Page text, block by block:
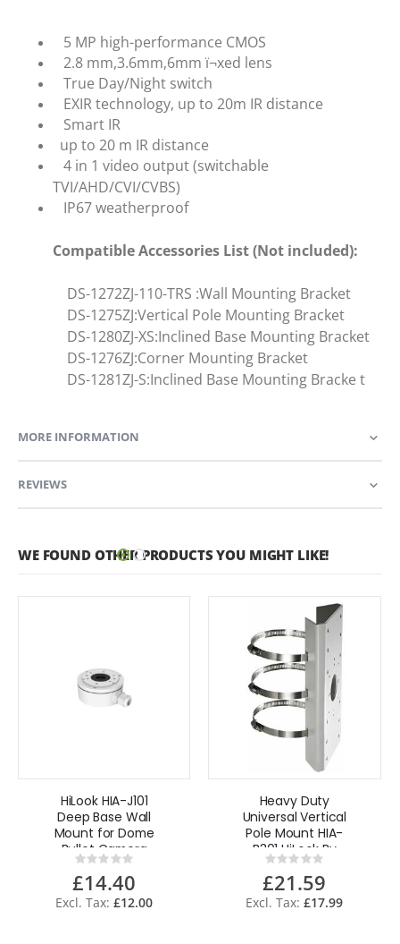
5 MP high-performance CMOS
2.8 mm,3.6mm,6mm ï¬xed lens
True Day/Night switch
EXIR technology, up to 20m IR distance
Smart IR
up to 20 m IR distance
4 in 1 video output (switchable
TVI/AHD/CVI/CVBS)
IP67 weatherproof
Compatible Accessories List (Not included):
DS-1272ZJ-110-TRS :Wall Mounting Bracket
DS-1275ZJ:Vertical Pole Mounting Bracket
DS-1280ZJ-XS:Inclined Base Mounting Bracket
DS-1276ZJ:Corner Mounting Bracket
DS-1281ZJ-S:Inclined Base Mounting Bracke t
MORE INFORMATION
REVIEWS
WE FOUND OTHER PRODUCTS YOU MIGHT LIKE!
HiLook HIA-J101
Deep Base Wall
Mount for Dome
Bullet Camera
Rating:
0%
£14.40
£12.00
Heavy Duty
Universal Vertical
Pole Mount HIA-
B301 HiLook By
Hikvision
Rating:
0%
£21.59
£17.99